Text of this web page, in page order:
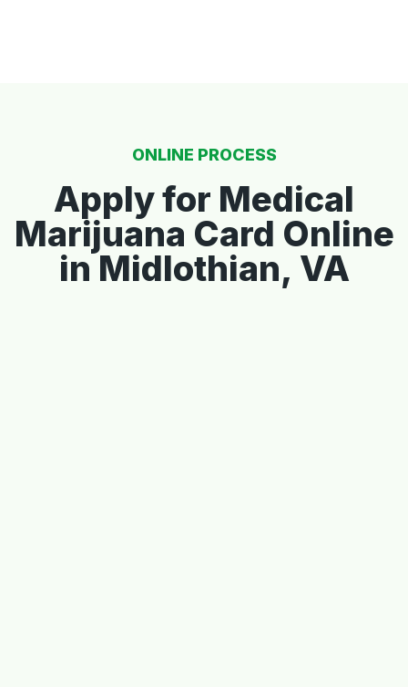
ONLINE PROCESS
Apply for Medical
Marijuana Card Online
in Midlothian, VA